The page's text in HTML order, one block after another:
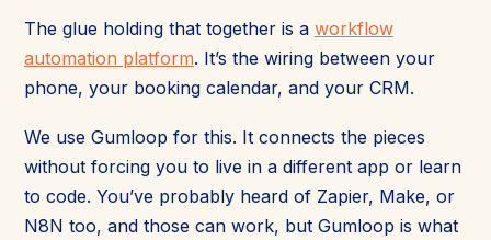
The glue holding that together is a workflow
automation platform. It’s the wiring between your
phone, your booking calendar, and your CRM.
We use Gumloop for this. It connects the pieces
without forcing you to live in a different app or learn
to code. You’ve probably heard of Zapier, Make, or
N8N too, and those can work, but Gumloop is what